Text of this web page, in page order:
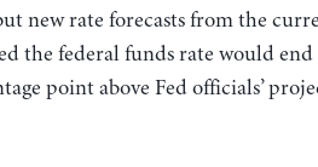
new rate forecasts from the
the federal funds rate would end
point above Fed officials’